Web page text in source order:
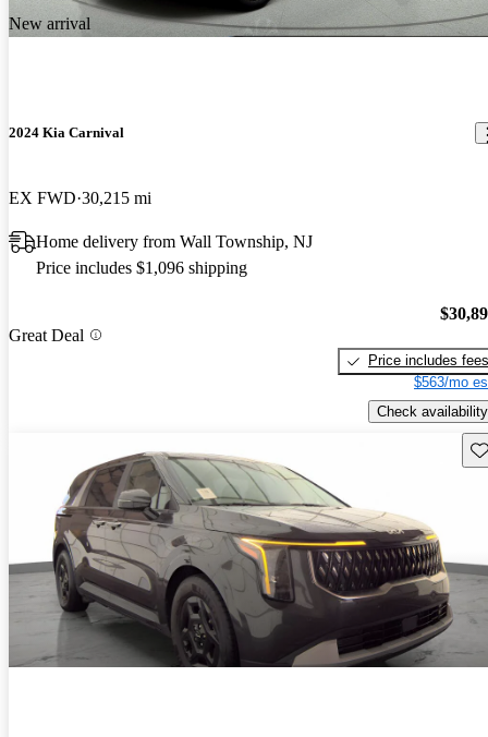
New arrival
2024 Kia Carnival
EX FWD 30,215 mi
Home delivery from Wall Township, NJ
Price includes $1,096 shipping
Great Deal
Price includes fees
$563/mo
Check availability